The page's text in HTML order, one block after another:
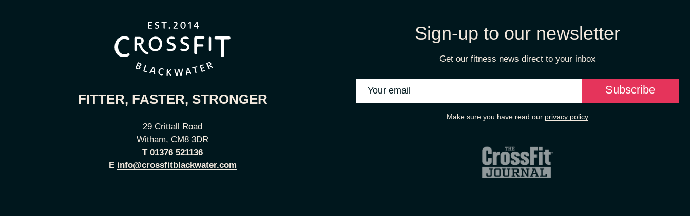
FITTER, FASTER, STRONGER
29 Crittall Road
Witham, CM8 3DR
T 01376 521136
E info@crossfitblackwater.com
Sign-up to our newsletter
Get our fitness news direct to your inbox
Make sure you have read our privacy policy